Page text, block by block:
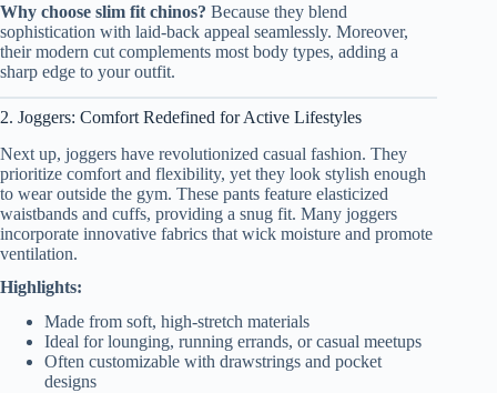
Why choose slim fit chinos? Because they blend
sophistication with laid-back appeal seamlessly. Moreover,
their modern cut complements most body types, adding a
sharp edge to your outfit.
2. Joggers: Comfort Redefined for Active Lifestyles
Next up, joggers have revolutionized casual fashion. They
prioritize comfort and flexibility, yet they look stylish enough
to wear outside the gym. These pants feature elasticized
waistbands and cuffs, providing a snug fit. Many joggers
incorporate innovative fabrics that wick moisture and promote
ventilation.
Highlights:
Made from soft, high-stretch materials
Ideal for lounging, running errands, or casual meetups
Often customizable with drawstrings and pocket
designs